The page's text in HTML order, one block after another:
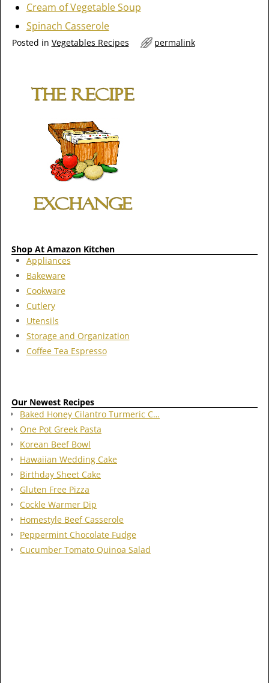
Cream of Vegetable Soup
Spinach Casserole
Posted in Vegetables Recipes permalink
Shop At Amazon Kitchen
Appliances
Bakeware
Cookware
Cutlery
Utensils
Storage and Organization
Coffee Tea Espresso
Our Newest Recipes
Baked Honey Cilantro Turmeric C…
One Pot Greek Pasta
Korean Beef Bowl
Hawaiian Wedding Cake
Birthday Sheet Cake
Gluten Free Pizza
Cockle Warmer Dip
Homestyle Beef Casserole
Peppermint Chocolate Fudge
Cucumber Tomato Quinoa Salad